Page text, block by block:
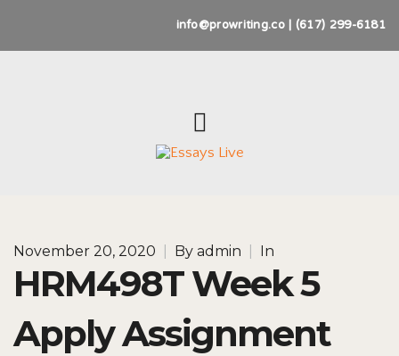
info@prowriting.co | (617) 299-6181
November 20, 2020 By admin In
HRM498T Week 5
Apply Assignment